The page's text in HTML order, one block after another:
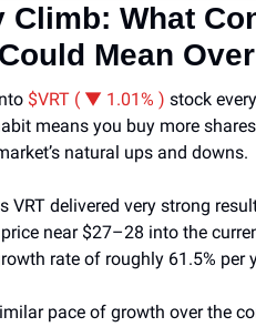
Climb: What
Mean
$VRT ( ▼ 1.01% ) stock
means you buy more
natural ups and downs.
VRT delivered very strong
near $27–28 into the
rate of roughly 61.5% per
pace of growth over the